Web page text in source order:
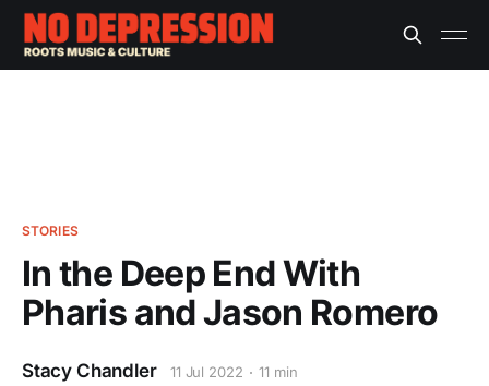
STORIES
In the Deep End With
Pharis and Jason Romero
Stacy Chandler 11 Jul 2022 11 min